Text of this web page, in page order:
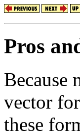
Pros
Because
vector
these